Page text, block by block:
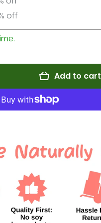
off
Add to cart